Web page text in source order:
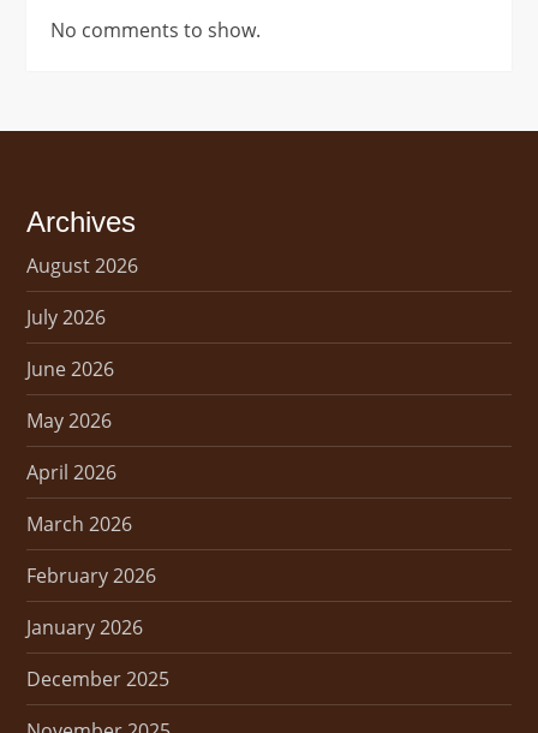
No comments to show.
Archives
August 2026
July 2026
June 2026
May 2026
April 2026
March 2026
February 2026
January 2026
December 2025